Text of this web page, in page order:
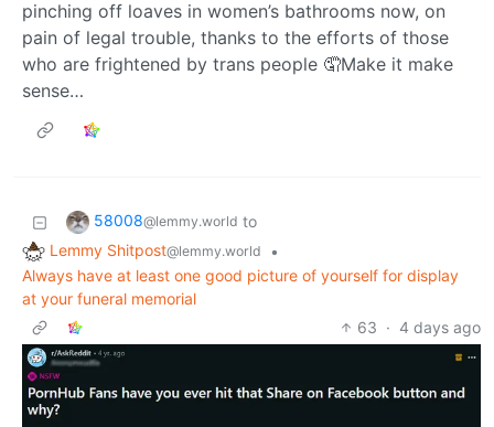
pinching off loaves in women’s bathrooms now, on
pain of legal trouble, thanks to the efforts of those
who are frightened by trans people 🤦Make it make
sense…
58008@lemmy.world to
Lemmy Shitpost@lemmy.world
•
Always have at least one good picture of yourself for display
at your funeral memorial
63 · 4 days ago